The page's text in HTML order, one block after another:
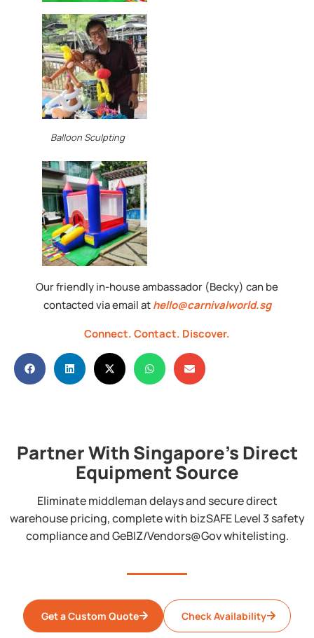
Balloon Sculpting
Our friendly in-house ambassador (Becky) can be
contacted via email athello@carnivalworld.sg
Connect.Contact. Discover.
Partner With Singapore's Direct
Equipment Source
Eliminate middleman delays and secure direct
warehouse pricing, complete with bizSAFE Level 3 safety
compliance and GeBIZ/Vendors@Gov whitelisting.
Get a Custom Quote Check Availability